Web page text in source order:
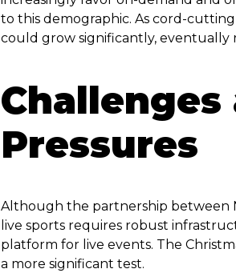
to this demographic. As cord-
could grow significantly, eventually
Pressures
Although the partnership between
live sports requires robust
platform for live events. The
a more significant test.